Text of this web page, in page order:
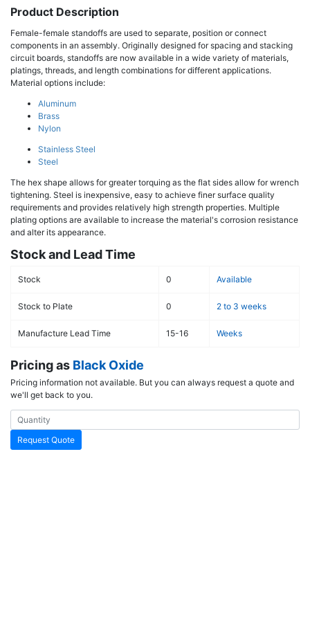
Product Description
Female-female standoffs are used to separate, position or connect
components in an assembly. Originally designed for spacing and stacking
circuit boards, standoffs are now available in a wide variety of materials,
platings, threads, and length combinations for different applications.
Material options include:
Aluminum
Brass
Nylon
Stainless Steel
Steel
The hex shape allows for greater torquing as the flat sides allow for wrench
tightening. Steel is inexpensive, easy to achieve finer surface quality
requirements and provides relatively high strength properties. Multiple
plating options are available to increase the material's corrosion resistance
and alter its appearance.
Stock and Lead Time
Stock 0 Available
Stock to Plate 0 2 to 3 weeks
Manufacture Lead Time 15-16 Weeks
Pricing as Black Oxide
Pricing information not available. But you can always request a quote and
we'll get back to you.
Request Quote